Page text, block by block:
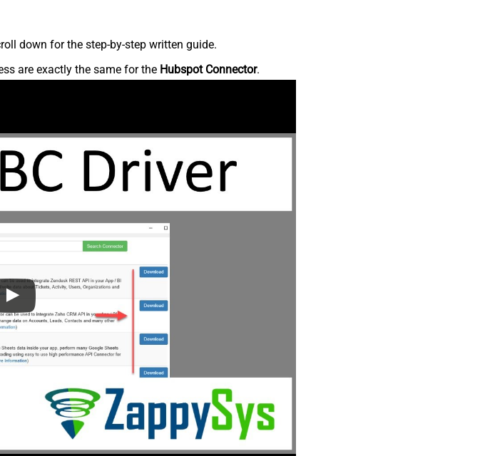
down for the step-by-step written guide.
are exactly the same for the Hubspot Connector.